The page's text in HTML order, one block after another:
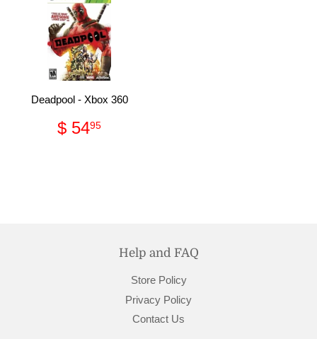
Deadpool - Xbox 360
Regular
price
$ 5495
Help and FAQ
Store Policy
Privacy Policy
Contact Us